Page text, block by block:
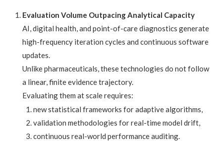
Evaluation Volume Outpacing Analytical Capacity
AI, digital health, and point-of-care diagnostics generate
high-frequency iteration cycles and continuous software
updates.
Unlike pharmaceuticals, these technologies do not follow
a linear, finite evidence trajectory.
Evaluating them at scale requires:
new statistical frameworks for adaptive algorithms,
validation methodologies for real-time model drift,
continuous real-world performance auditing.